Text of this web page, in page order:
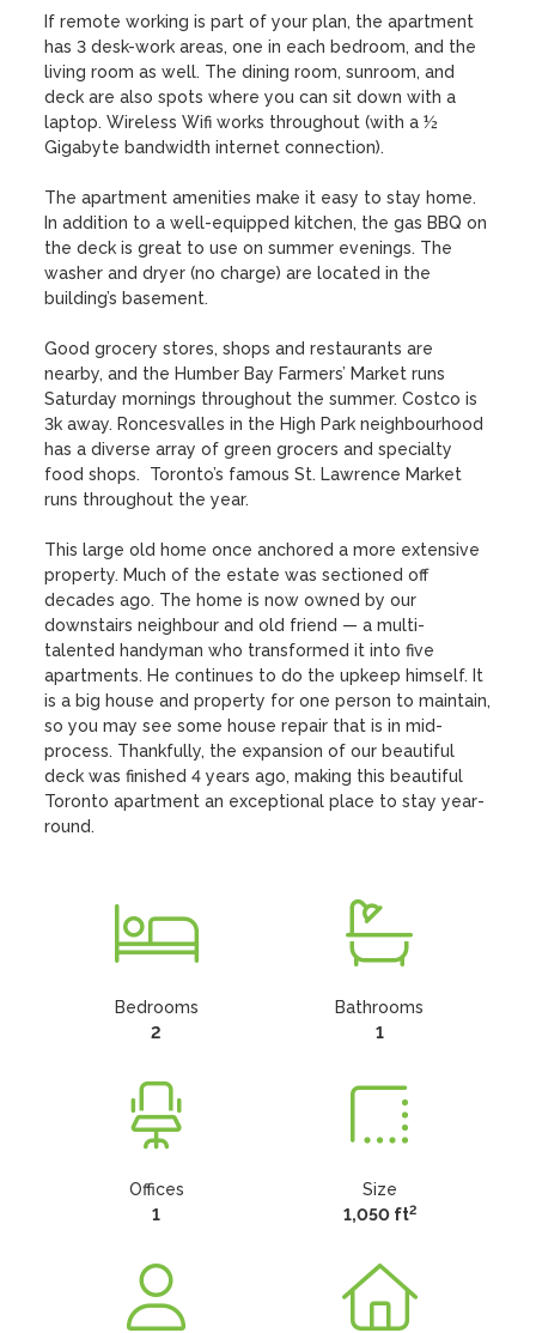
If remote working is part of your plan, the apartment
has 3 desk-work areas, one in each bedroom, and the
living room as well. The dining room, sunroom, and
deck are also spots where you can sit down with a
laptop. Wireless Wifi works throughout (with a ½
Gigabyte bandwidth internet connection).
The apartment amenities make it easy to stay home.
In addition to a well-equipped kitchen, the gas BBQ on
the deck is great to use on summer evenings. The
washer and dryer (no charge) are located in the
building’s basement.
Good grocery stores, shops and restaurants are
nearby, and the Humber Bay Farmers’ Market runs
Saturday mornings throughout the summer. Costco is
3k away. Roncesvalles in the High Park neighbourhood
has a diverse array of green grocers and specialty
food shops.  Toronto’s famous St. Lawrence Market
runs throughout the year.
This large old home once anchored a more extensive
property. Much of the estate was sectioned off
decades ago. The home is now owned by our
downstairs neighbour and old friend — a multi-
talented handyman who transformed it into five
apartments. He continues to do the upkeep himself. It
is a big house and property for one person to maintain,
so you may see some house repair that is in mid-
process. Thankfully, the expansion of our beautiful
deck was finished 4 years ago, making this beautiful
Toronto apartment an exceptional place to stay year-
round.
Bedrooms
2
Bathrooms
1
Offices
1
Size
1,050 ft2